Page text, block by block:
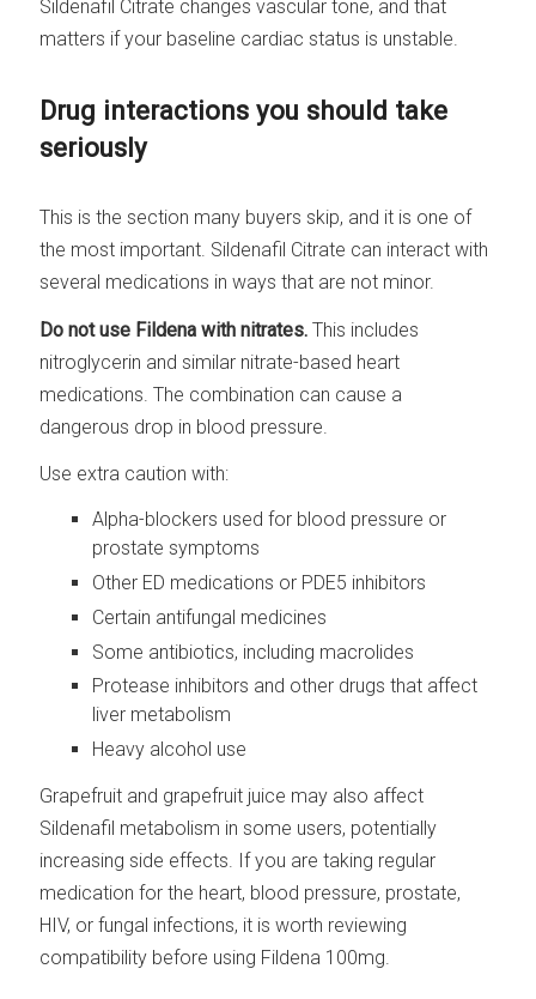
Sildenafil Citrate changes vascular tone, and that
matters if your baseline cardiac status is unstable.
Drug interactions you should take
seriously
This is the section many buyers skip, and it is one of
the most important. Sildenafil Citrate can interact with
several medications in ways that are not minor.
Do not use Fildena with nitrates. This includes
nitroglycerin and similar nitrate-based heart
medications. The combination can cause a
dangerous drop in blood pressure.
Use extra caution with:
Alpha-blockers used for blood pressure or
prostate symptoms
Other ED medications or PDE5 inhibitors
Certain antifungal medicines
Some antibiotics, including macrolides
Protease inhibitors and other drugs that affect
liver metabolism
Heavy alcohol use
Grapefruit and grapefruit juice may also affect
Sildenafil metabolism in some users, potentially
increasing side effects. If you are taking regular
medication for the heart, blood pressure, prostate,
HIV, or fungal infections, it is worth reviewing
compatibility before using Fildena 100mg.